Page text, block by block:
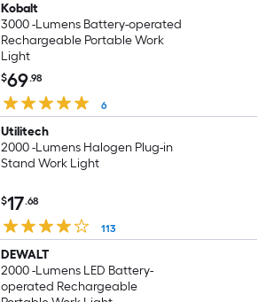
Kobalt
3000 -Lumens Battery-operated
Rechargeable Portable Work
Light
$69.98
6
Utilitech
2000 -Lumens Halogen Plug-in
Stand Work Light
$17.68
113
DEWALT
2000 -Lumens LED Battery-
operated Rechargeable